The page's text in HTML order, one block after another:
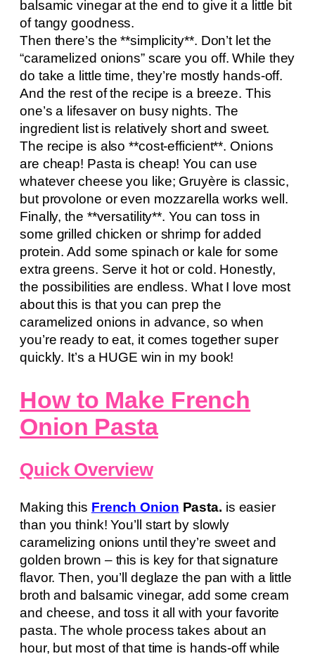
balsamic vinegar at the end to give it a little bit
of tangy goodness.
Then there’s the **simplicity**. Don’t let the
“caramelized onions” scare you off. While they
do take a little time, they’re mostly hands-off.
And the rest of the recipe is a breeze. This
one’s a lifesaver on busy nights. The
ingredient list is relatively short and sweet.
The recipe is also **cost-efficient**. Onions
are cheap! Pasta is cheap! You can use
whatever cheese you like; Gruyère is classic,
but provolone or even mozzarella works well.
Finally, the **versatility**. You can toss in
some grilled chicken or shrimp for added
protein. Add some spinach or kale for some
extra greens. Serve it hot or cold. Honestly,
the possibilities are endless. What I love most
about this is that you can prep the
caramelized onions in advance, so when
you’re ready to eat, it comes together super
quickly. It’s a HUGE win in my book!
How to Make French
Onion Pasta
Quick Overview
Making this French Onion Pasta. is easier
than you think! You’ll start by slowly
caramelizing onions until they’re sweet and
golden brown – this is key for that signature
flavor. Then, you’ll deglaze the pan with a little
broth and balsamic vinegar, add some cream
and cheese, and toss it all with your favorite
pasta. The whole process takes about an
hour, but most of that time is hands-off while